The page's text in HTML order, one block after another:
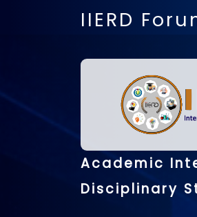
IIERD
Academic
Disciplinary